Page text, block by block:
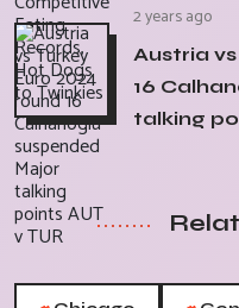
2 years ago
Austria
16
talking